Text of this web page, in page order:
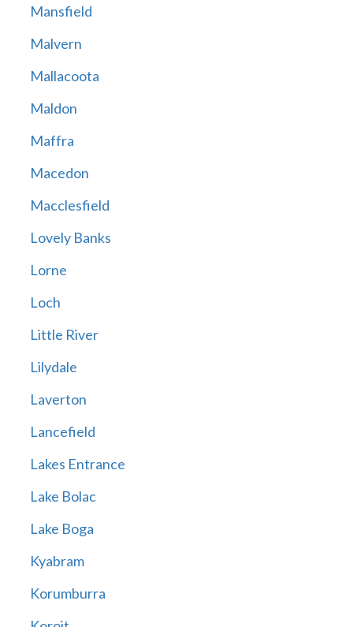
Mansfield
Malvern
Mallacoota
Maldon
Maffra
Macedon
Macclesfield
Lovely Banks
Lorne
Loch
Little River
Lilydale
Laverton
Lancefield
Lakes Entrance
Lake Bolac
Lake Boga
Kyabram
Korumburra